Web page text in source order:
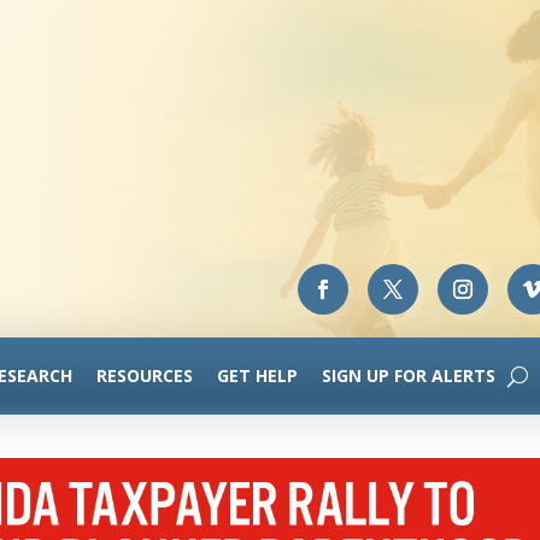
RESOURCES GET HELP SIGN UP FOR ALERTS